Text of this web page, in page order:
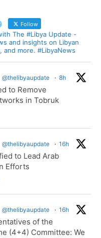
Follow
The #Libya Update -
and insights on Libyan
more. #LibyaNews
@thelibyaupdate · 8h
to Remove
in Tobruk
@thelibyaupdate · 16h
to Lead Arab
Efforts
@thelibyaupdate · 16h
of the
(4+4) Committee: We